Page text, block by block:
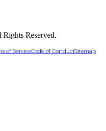
Reserved.
of ServiceCode of ConductSitemap